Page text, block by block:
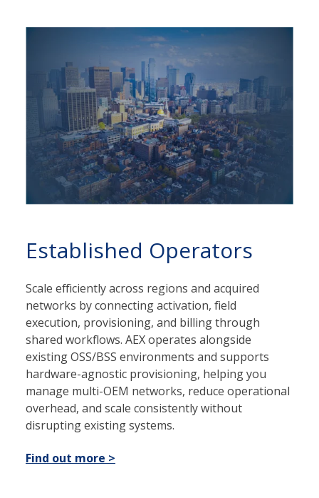
Established Operators
Scale efficiently across regions and acquired
networks by connecting activation, field
execution, provisioning, and billing through
shared workflows. AEX operates alongside
existing OSS/BSS environments and supports
hardware-agnostic provisioning, helping you
manage multi-OEM networks, reduce operational
overhead, and scale consistently without
disrupting existing systems.
Find out more >